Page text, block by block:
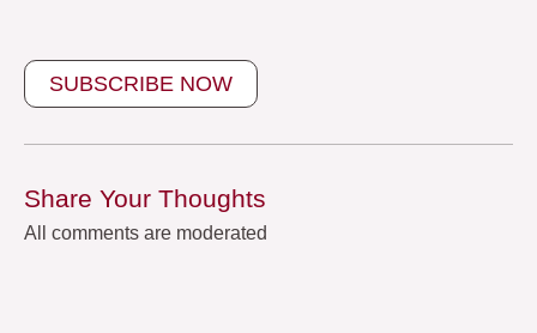
SUBSCRIBE NOW
Share Your Thoughts
All comments are moderated